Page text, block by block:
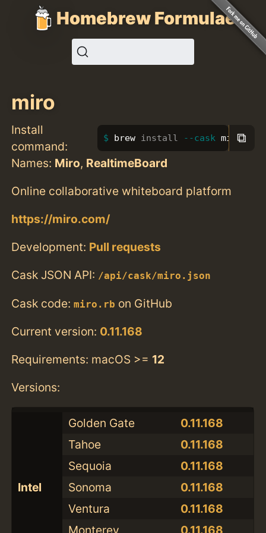
Homebrew Formulae
miro
Install
command:
brew install --cask miro⧉
Names: Miro, RealtimeBoard
Online collaborative whiteboard platform
https://miro.com/
Development: Pull requests
Cask JSON API: /api/cask/miro.json
Cask code:miro.rb on GitHub
Current version: 0.11.168
Requirements: macOS >= 12
Versions:
Intel
Golden Gate
0.11.168
Tahoe
0.11.168
Sequoia
0.11.168
Sonoma
0.11.168
Ventura
0.11.168